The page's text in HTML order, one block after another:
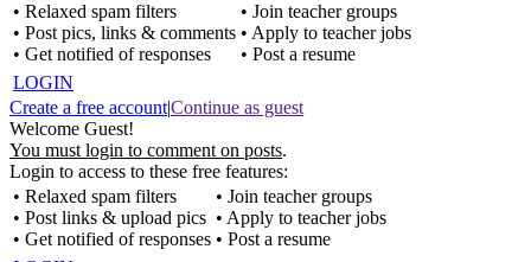
• Relaxed spam filters
• Post pics, links & comments
• Get notified of responses
• Join teacher groups
• Apply to teacher jobs
• Post a resume
LOGIN
Create a free account|Continue as guest
Welcome Guest!
You must login to comment on posts.
Login to access to these free features:
• Relaxed spam filters
• Post links & upload pics
• Get notified of responses
• Join teacher groups
• Apply to teacher jobs
• Post a resume